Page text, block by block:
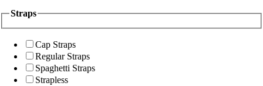
Straps
Cap Straps
Regular Straps
Spaghetti Straps
Strapless